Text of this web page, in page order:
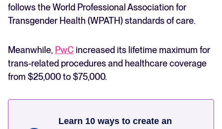
follows the World Professional Association for
Transgender Health (WPATH) standards of care.
Meanwhile, PwC increased its lifetime maximum for
trans-related procedures and healthcare coverage
from $25,000 to $75,000.
Learn 10 ways to create an